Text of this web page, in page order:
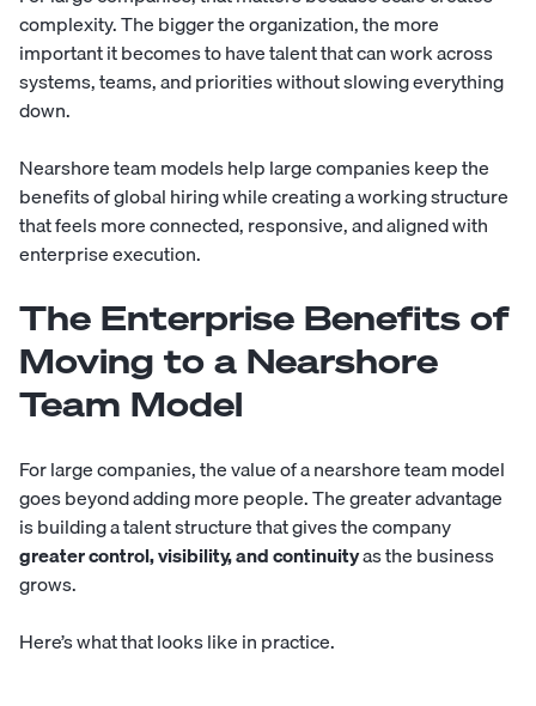
complexity. The bigger the organization, the more
important it becomes to have talent that can work across
systems, teams, and priorities without slowing everything
down.
Nearshore team models help large companies keep the
benefits of global hiring while creating a working structure
that feels more connected, responsive, and aligned with
enterprise execution.
The Enterprise Benefits of
Moving to a Nearshore
Team Model
For large companies, the value of a nearshore team model
goes beyond adding more people. The greater advantage
is building a talent structure that gives the company
greater control, visibility, and continuityas the business
grows.
Here’s what that looks like in practice.